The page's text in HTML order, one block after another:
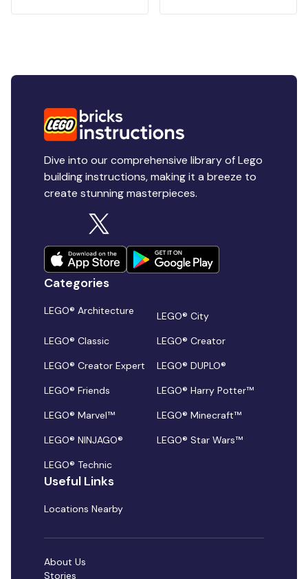
Dive into our comprehensive library of Lego
building instructions, making it a breeze to
create stunning masterpieces.
Categories
LEGO® Architecture
LEGO® City
LEGO® Classic
LEGO® Creator
LEGO® Creator Expert
LEGO® DUPLO®
LEGO® Friends
LEGO® Harry Potter™
LEGO® Marvel™
LEGO® Minecraft™
LEGO® NINJAGO®
LEGO® Star Wars™
LEGO® Technic
Useful Links
Locations Nearby
About Us
Stories